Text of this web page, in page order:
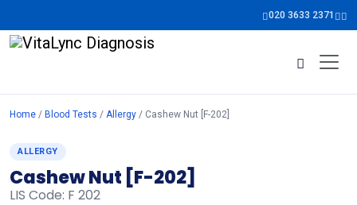
020 3633 2371
Home / Blood Tests / Allergy / Cashew Nut [F-202]
ALLERGY
Cashew Nut [F-202]
LIS Code: F 202